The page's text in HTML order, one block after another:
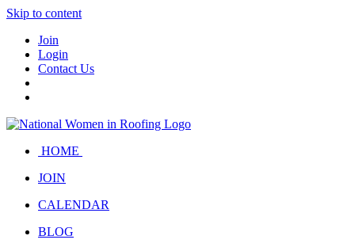
Skip to content
Join
Login
Contact Us
HOME
JOIN
CALENDAR
BLOG